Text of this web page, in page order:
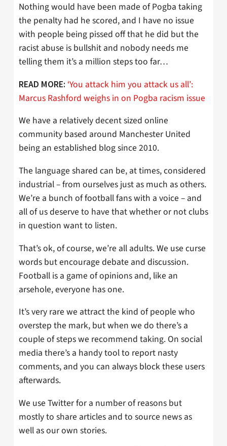
Nothing would have been made of Pogba taking
the penalty had he scored, and I have no issue
with people being pissed off that he did but the
racist abuse is bullshit and nobody needs me
telling them it’s a million steps too far…
READ MORE: ‘You attack him you attack us all’:
Marcus Rashford weighs in on Pogba racism issue
We have a relatively decent sized online
community based around Manchester United
being an established blog since 2010.
The language shared can be, at times, considered
industrial – from ourselves just as much as others.
We’re a bunch of football fans with a voice – and
all of us deserve to have that whether or not clubs
in question want to listen.
That’s ok, of course, we’re all adults. We use curse
words but encourage debate and discussion.
Football is a game of opinions and, like an
arsehole, everyone has one.
It’s very rare we attract the kind of people who
overstep the mark, but when we do there’s a
couple of steps we recommend taking. On social
media there’s a handy tool to report nasty
comments, and you can always block these users
afterwards.
We use Twitter for a number of reasons but
mostly to share articles and to source news as
well as our own stories.